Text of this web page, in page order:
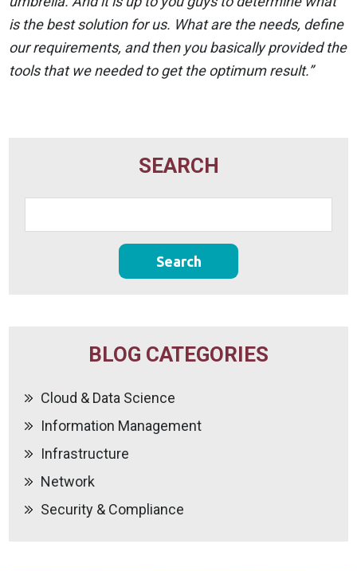
is the best solution for us. What are the needs, define
our requirements, and then you basically provided the
tools that we needed to get the optimum result.”
SEARCH
BLOG CATEGORIES
Cloud & Data Science
Information Management
Infrastructure
Network
Security & Compliance